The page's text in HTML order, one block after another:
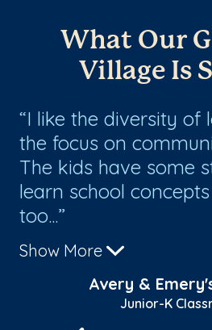
What Our
Village Is
I like the diversity of
the focus on
The kids have some
learn school
too...
Show More
Avery &
Junior-K